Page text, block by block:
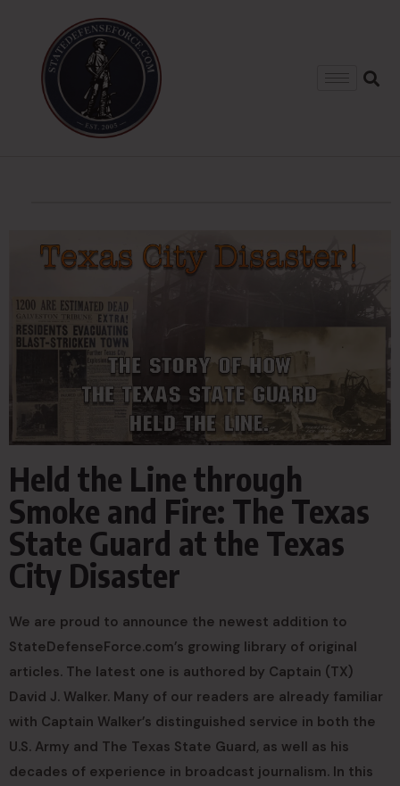
Held the Line through
Smoke and Fire: The Texas
State Guard at the Texas
City Disaster
We are proud to announce the newest addition to
StateDefenseForce.com’s growing library of original
articles. The latest one is authored by Captain (TX)
David J. Walker. Many of our readers are already familiar
with Captain Walker’s distinguished service in both the
U.S. Army and The Texas State Guard, as well as his
decades of experience in broadcast journalism. In this